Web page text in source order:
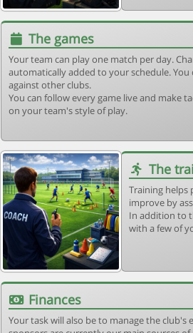
The games
Your team can play one match per day.
automatically added to your schedule.
against other clubs.
You can follow every game live and make
on your team's style of play.
The
Training helps
improve by
In addition to
with a few of
Finances
Your task will also be to manage the